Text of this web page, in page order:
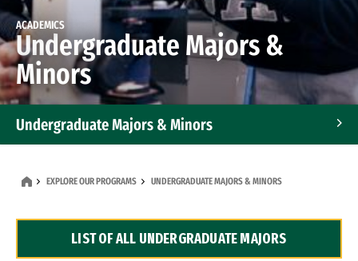
ACADEMICS
Undergraduate Majors &
Minors
Undergraduate Majors & Minors
Dual Degree Programs
EXPLORE OUR PROGRAMS UNDERGRADUATE MAJORS & MINORS
LIST OF ALL UNDERGRADUATE MAJORS